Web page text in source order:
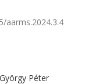
aarms.2024.3.4
Péter